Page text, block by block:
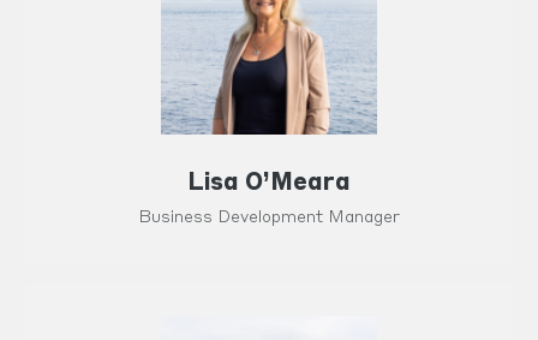
Lisa O’Meara
Business Development Manager